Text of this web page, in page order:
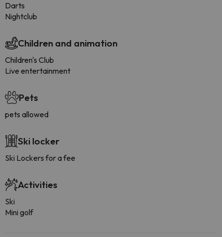
Darts
Nightclub
Children and animation
Children's Club
Live entertainment
Pets
pets allowed
Ski locker
Ski Lockers for a fee
Activities
Ski
Mini golf